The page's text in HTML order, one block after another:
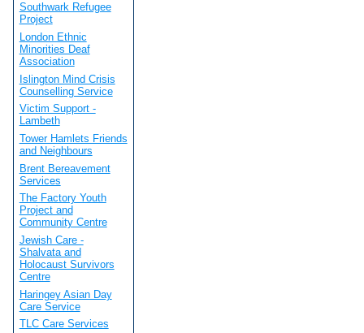
Southwark Refugee
Project
London Ethnic
Minorities Deaf
Association
Islington Mind Crisis
Counselling Service
Victim Support -
Lambeth
Tower Hamlets Friends
and Neighbours
Brent Bereavement
Services
The Factory Youth
Project and
Community Centre
Jewish Care -
Shalvata and
Holocaust Survivors
Centre
Haringey Asian Day
Care Service
TLC Care Services